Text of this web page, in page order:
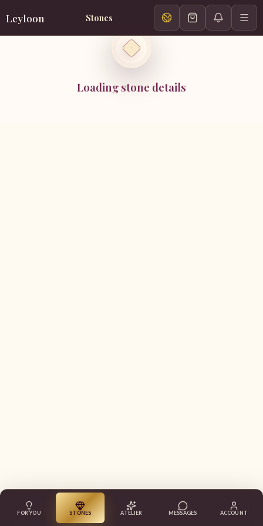
Leyloon Stones
Loading stone details
FOR YOU STONES ATELIER MESSAGES ACCOUNT